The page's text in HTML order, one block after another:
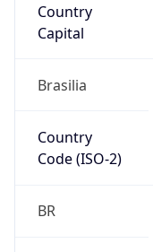
Country
Capital
Brasilia
Country
Code (ISO-2)
BR